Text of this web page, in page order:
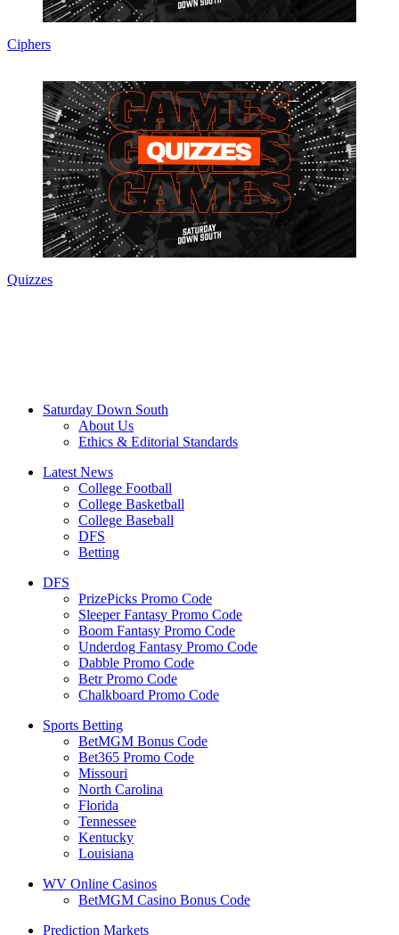
Ciphers
Quizzes
Saturday Down South
About Us
Ethics & Editorial Standards
Latest News
College Football
College Basketball
College Baseball
DFS
Betting
DFS
PrizePicks Promo Code
Sleeper Fantasy Promo Code
Boom Fantasy Promo Code
Underdog Fantasy Promo Code
Dabble Promo Code
Betr Promo Code
Chalkboard Promo Code
Sports Betting
BetMGM Bonus Code
Bet365 Promo Code
Missouri
North Carolina
Florida
Tennessee
Kentucky
Louisiana
WV Online Casinos
BetMGM Casino Bonus Code
Prediction Markets